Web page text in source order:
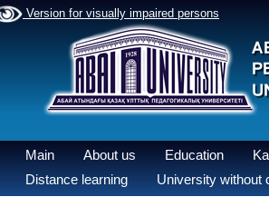
Version for visually impaired persons
Main About us Education
Distance learning
University without